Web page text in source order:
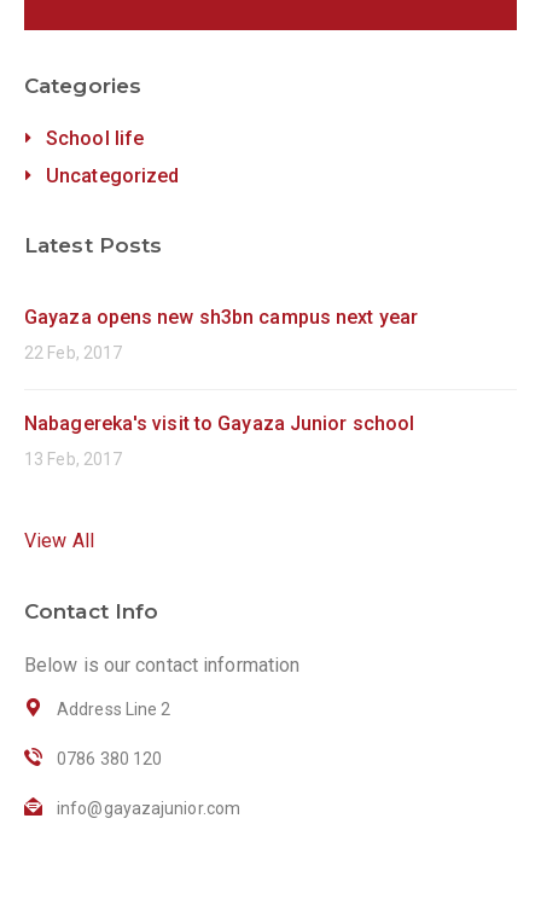
Categories
School life
Uncategorized
Latest Posts
Gayaza opens new sh3bn campus next year
22 Feb, 2017
Nabagereka's visit to Gayaza Junior school
13 Feb, 2017
View All
Contact Info
Below is our contact information
Address Line 2
0786 380 120
info@gayazajunior.com